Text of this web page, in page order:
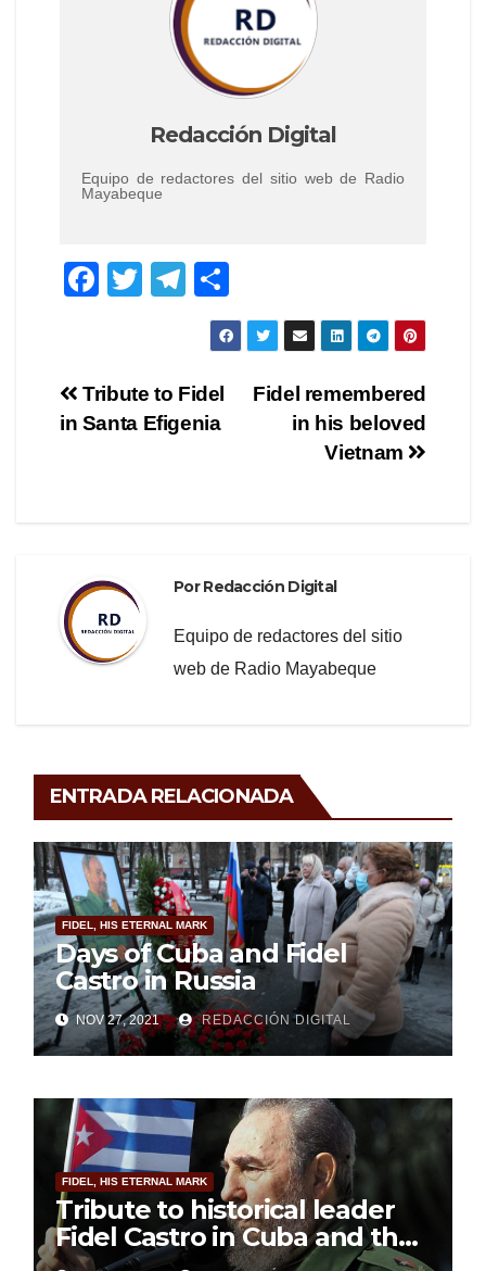
Redacción Digital
Equipo de redactores del sitio web de Radio
Mayabeque
F
e
b
T
er
T
el
gr
a
o
m
NavegaciónFidel remembered
in his beloved
Vietnam
Tribute to Fidel
in Santa Efigenia
PorRedacción Digital
Equipo de redactores del sitio
web de Radio Mayabeque
ENTRADA RELACIONADA
FIDEL, HIS ETERNAL MARK
Days of Cuba and Fidel
Castro in Russia
NOV 27, 2021 REDACCIÓN DIGITAL
FIDEL, HIS ETERNAL MARK
Tribute to historical leader
Fidel Castro in Cuba and the
world